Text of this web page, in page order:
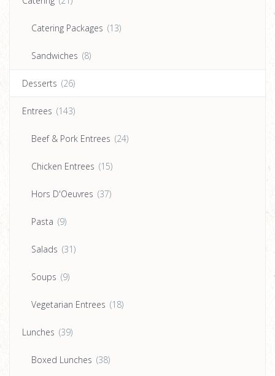
Catering Packages (13)
Sandwiches (8)
Desserts (26)
Entrees (143)
Beef & Pork Entrees (24)
Chicken Entrees (15)
Hors D'Oeuvres (37)
Pasta (9)
Salads (31)
Soups (9)
Vegetarian Entrees (18)
Lunches (39)
Boxed Lunches (38)